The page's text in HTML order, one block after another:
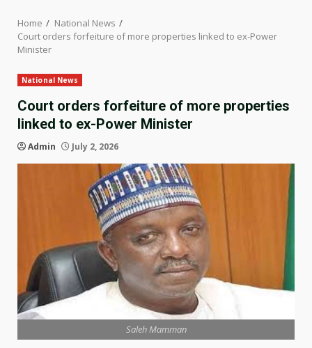
Home
National News
Court orders forfeiture of more properties linked to ex-Power
Minister
National News
Court orders forfeiture of more properties
linked to ex-Power Minister
Admin July 2, 2026
Saleh Mamman